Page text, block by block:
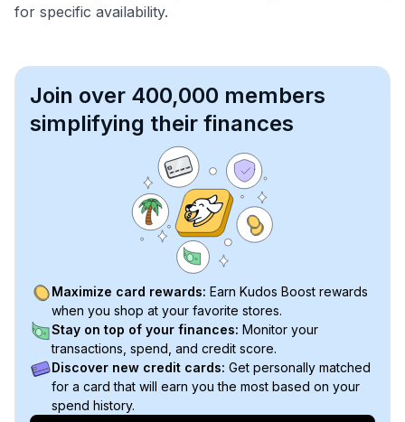
for specific availability.
Join over 400,000 members
simplifying their finances
Maximize card rewards: Earn Kudos Boost rewards
when you shop at your favorite stores.
Stay on top of your finances: Monitor your
transactions, spend, and credit score.
Discover new credit cards: Get personally matched
for a card that will earn you the most based on your
spend history.